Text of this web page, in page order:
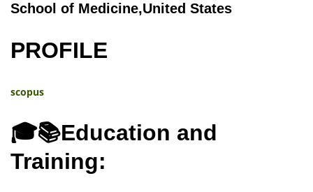
School of Medicine,United States
PROFILE
scopus
🎓📚Education and
Training: